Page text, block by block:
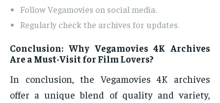
Follow Vegamovies on social media.
Regularly check the archives for updates.
Conclusion: Why Vegamovies 4K Archives
Are a Must-Visit for Film Lovers?
In conclusion, the Vegamovies 4K archives
offer a unique blend of quality and variety,